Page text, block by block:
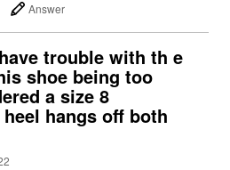
Answer
trouble with th e
shoe being too
a size 8
hangs off both